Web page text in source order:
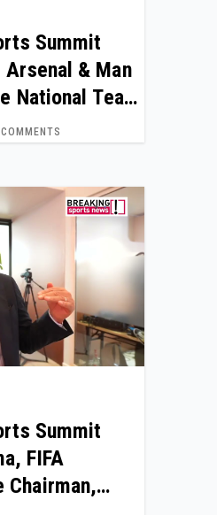
Summit
& Man
National Team
Summit
FIFA
Chairman,